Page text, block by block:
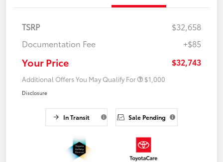
TSRP
$32,658
Documentation Fee
+$85
Your Price $32,743
Additional Offers You May Qualify For $1,000
Disclosure
In Transit Sale Pending